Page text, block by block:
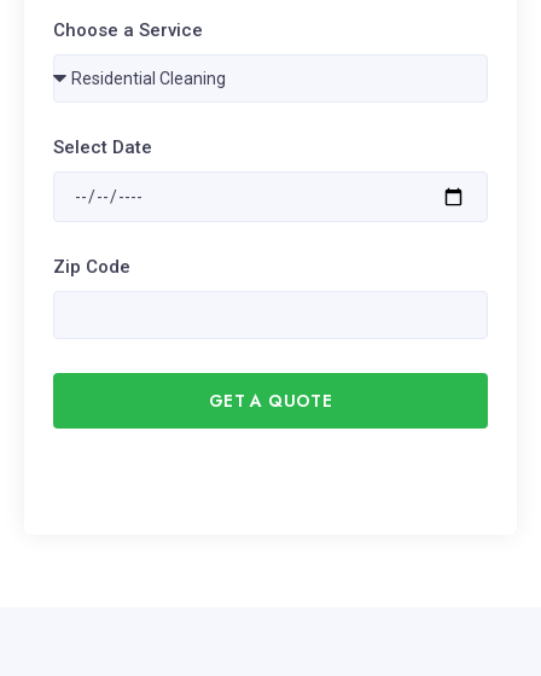
Choose a Service
Select Date
Zip Code
GET A QUOTE